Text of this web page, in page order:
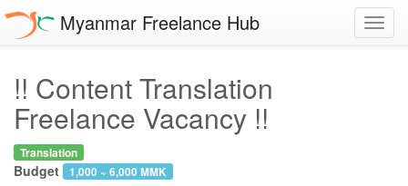
Myanmar Freelance Hub
!! Content Translation
Freelance Vacancy !!
Translation
Budget 1,000 ~ 6,000 MMK